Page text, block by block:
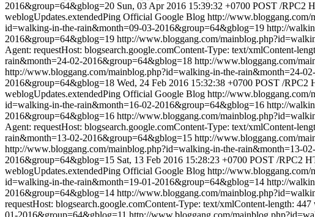
2016&group=64&gblog=20 Sun, 03 Apr 2016 15:39:32 +0700 POST /RPC2
weblogUpdates.extendedPing Official Google Blog http://
id=walking-in-the-rain&month=09-03-2016&group=64&gblog=19 http://
2016&group=64&gblog=19 http://www.bloggang.com/
Agent: requestHost: blogsearch.google.comContent-Type: text/xmlContent-
rain&month=24-02-2016&group=64&gblog=18 http://www.bloggang.com/
http://www.bloggang.com/mainblog.php?id=walking-in-the-rain&month=24-
2016&group=64&gblog=18 Wed, 24 Feb 2016 15:32:38 +0700 POST /RPC2
weblogUpdates.extendedPing Official Google Blog http://
id=walking-in-the-rain&month=16-02-2016&group=64&gblog=16 http://
2016&group=64&gblog=16 http://www.bloggang.com/
Agent: requestHost: blogsearch.google.comContent-Type: text/xmlContent-
rain&month=13-02-2016&group=64&gblog=15 http://www.bloggang.com/
http://www.bloggang.com/mainblog.php?id=walking-in-the-rain&month=13-
2016&group=64&gblog=15 Sat, 13 Feb 2016 15:28:23 +0700 POST /RPC2
weblogUpdates.extendedPing Official Google Blog http://
id=walking-in-the-rain&month=19-01-2016&group=64&gblog=14 http://
2016&group=64&gblog=14 http://www.bloggang.com/
requestHost: blogsearch.google.comContent-Type: text/xmlContent-length: 447
01-2016&group=64&gblog=11 http://www.bloggang.com/